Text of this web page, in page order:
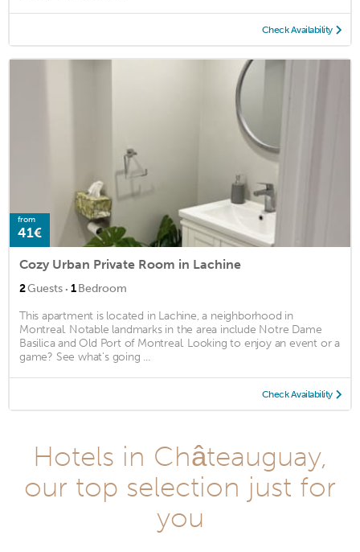
Check Availability
from
41€
Cozy Urban Private Room in Lachine
2Guests · 1Bedroom
This apartment is located in Lachine, a neighborhood in
Montreal. Notable landmarks in the area include Notre Dame
Basilica and Old Port of Montreal. Looking to enjoy an event or a
game? See what's going ...
Check Availability
Hotels in Châteauguay,
our top selection just for
you